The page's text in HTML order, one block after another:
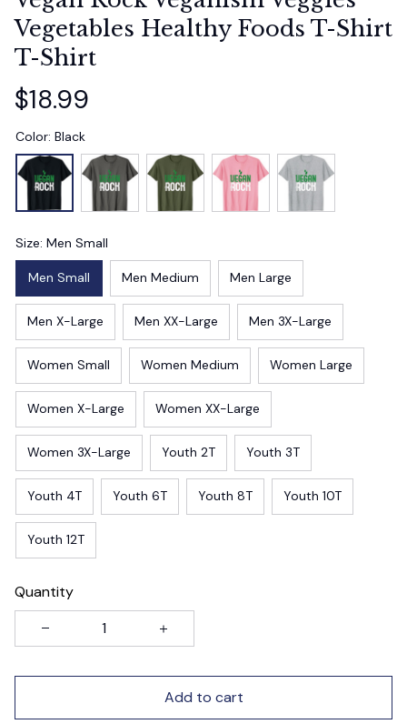
Vegetables Healthy Foods T-Shirt
T-Shirt
$18.99
Color: Black
Size: Men Small
Men Small Men Medium Men Large
Men X-Large Men XX-Large Men 3X-Large
Women Small Women Medium Women Large
Women X-Large Women XX-Large
Women 3X-Large Youth 2T Youth 3T
Youth 4T Youth 6T Youth 8T Youth 10T
Youth 12T
Quantity
Add to cart